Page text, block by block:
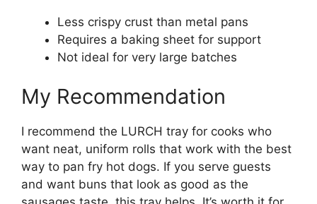
Less crispy crust than metal pans
Requires a baking sheet for support
Not ideal for very large batches
My Recommendation
I recommend the LURCH tray for cooks who
want neat, uniform rolls that work with the best
way to pan fry hot dogs. If you serve guests
and want buns that look as good as the